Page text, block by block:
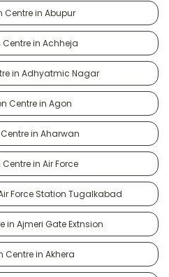
in Abupur
in Achheja
in Adhyatmic Nagar
Centre in Agon
in Aharwan
in Air Force
Force Station Tugalkabad
in Ajmeri Gate Extnsion
Centre in Akhera